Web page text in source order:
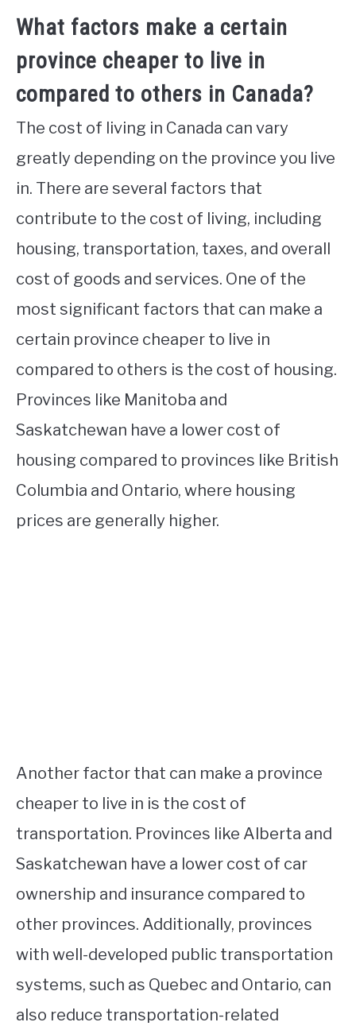
What factors make a certain
province cheaper to live in
compared to others in Canada?
The cost of living in Canada can vary
greatly depending on the province you live
in. There are several factors that
contribute to the cost of living, including
housing, transportation, taxes, and overall
cost of goods and services. One of the
most significant factors that can make a
certain province cheaper to live in
compared to others is the cost of housing.
Provinces like Manitoba and
Saskatchewan have a lower cost of
housing compared to provinces like British
Columbia and Ontario, where housing
prices are generally higher.
Another factor that can make a province
cheaper to live in is the cost of
transportation. Provinces like Alberta and
Saskatchewan have a lower cost of car
ownership and insurance compared to
other provinces. Additionally, provinces
with well-developed public transportation
systems, such as Quebec and Ontario, can
also reduce transportation-related